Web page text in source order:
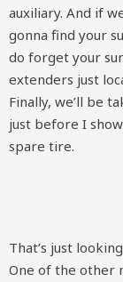
auxiliary. And if
gonna find your
do forget your
extenders just
Finally, we’ll be
just before I
spare tire.
That’s just
One of the other